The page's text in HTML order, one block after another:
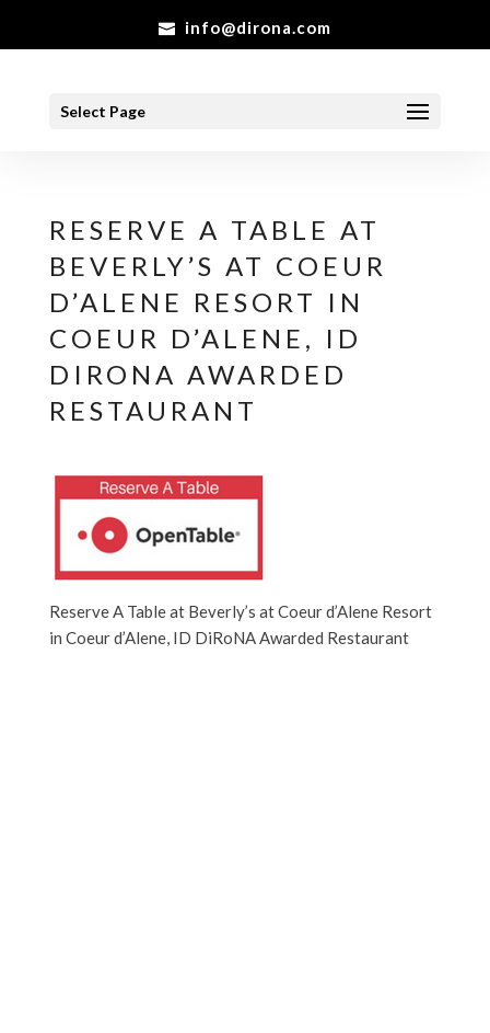
info@dirona.com
Select Page
RESERVE A TABLE AT
BEVERLY’S AT COEUR
D’ALENE RESORT IN
COEUR D’ALENE, ID
DIRONA AWARDED
RESTAURANT
Reserve A Table at Beverly’s at Coeur d’Alene Resort
in Coeur d’Alene, ID DiRoNA Awarded Restaurant